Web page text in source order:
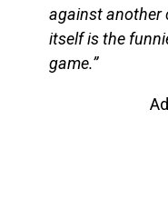
against another
itself is the
game.”